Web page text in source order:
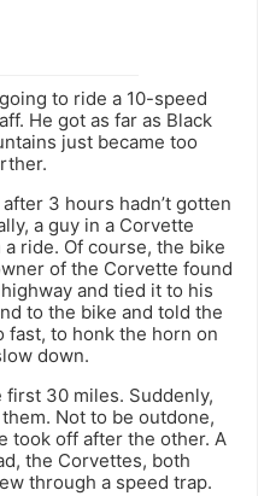
to ride a 10-speed
He got as far as Black
just became too
3 hours hadn’t gotten
a guy in a Corvette
ride. Of course, the bike
of the Corvette found
and tied it to his
to the bike and told the
fast, to honk the horn on
down.
30 miles. Suddenly,
Not to be outdone,
took off after the other. A
the Corvettes, both
through a speed trap.